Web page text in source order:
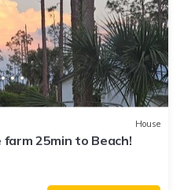
House
farm 25min to Beach!